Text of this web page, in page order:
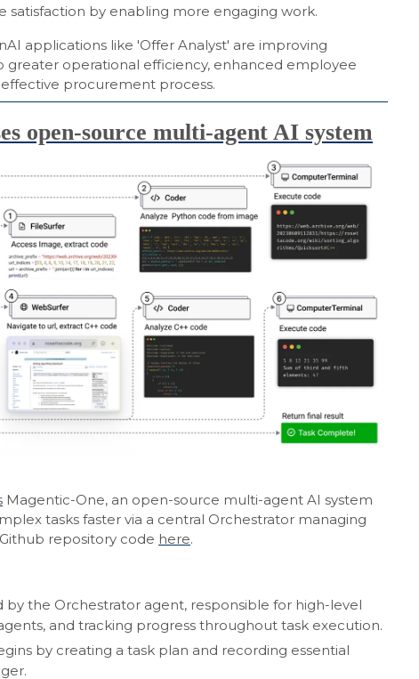
satisfaction by enabling more engaging work.
applications like 'Offer Analyst' are improving
greater operational efficiency, enhanced employee
procurement process.
open-source multi-agent AI system
Magentic-One, an open-source multi-agent AI system
tasks faster via a central Orchestrator managing
repository code here.
by the Orchestrator agent, responsible for high-level
and tracking progress throughout task execution.
by creating a task plan and recording essential